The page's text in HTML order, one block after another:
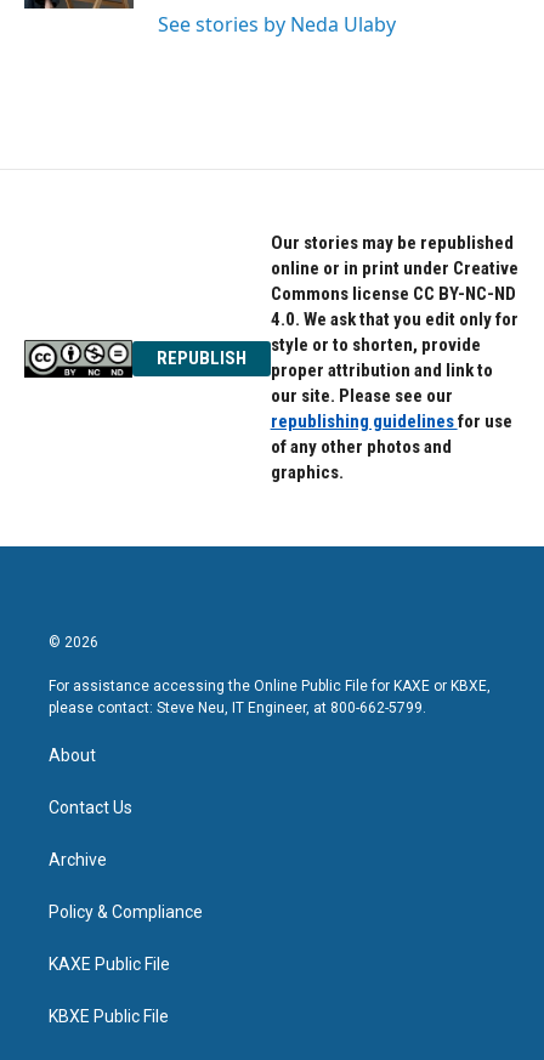
See stories by Neda Ulaby
REPUBLISH
Our stories may be republished
online or in print under Creative
Commons license CC BY-NC-ND
4.0. We ask that you edit only for
style or to shorten, provide
proper attribution and link to
our site. Please see our
republishing guidelinesfor use
of any other photos and
graphics.
© 2026
For assistance accessing the Online Public File for KAXE or KBXE,
please contact: Steve Neu, IT Engineer, at 800-662-5799.
About
Contact Us
Archive
Policy & Compliance
KAXE Public File
KBXE Public File